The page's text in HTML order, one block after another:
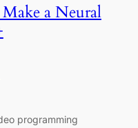
a Neural
programming